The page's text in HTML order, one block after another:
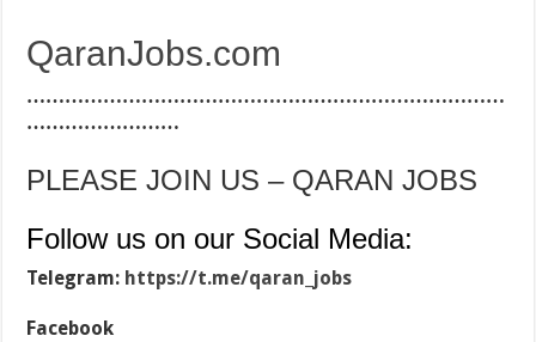
QaranJobs.com
…………………………………………………………………
……………………
PLEASE JOIN US – QARAN JOBS
Follow us on our Social Media:
Telegram: https://t.me/qaran_jobs
Facebook